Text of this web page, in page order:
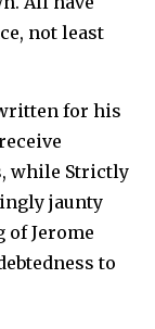
not least
for his
while Strictly
jaunty
of Jerome
to